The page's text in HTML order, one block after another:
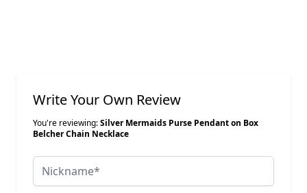
Write Your Own Review
You're reviewing:Silver Mermaids Purse Pendant on Box
Belcher Chain Necklace
Nickname